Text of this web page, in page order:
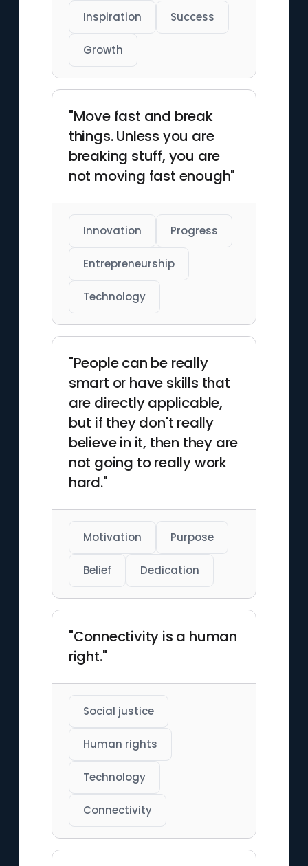
Inspiration Success
Growth
"Move fast and break
things. Unless you are
breaking stuff, you are
not moving fast enough"
Innovation Progress
Entrepreneurship
Technology
"People can be really
smart or have skills that
are directly applicable,
but if they don't really
believe in it, then they are
not going to really work
hard."
Motivation Purpose
Belief Dedication
"Connectivity is a human
right."
Social justice
Human rights
Technology
Connectivity